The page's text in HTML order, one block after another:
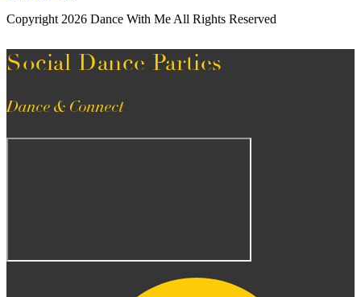
Copyright 2026 Dance With Me All Rights Reserved
Social Dance Parties
Dance & Connect